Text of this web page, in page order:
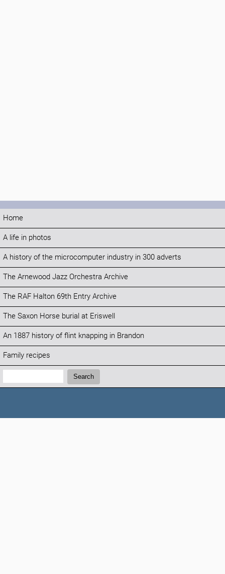
Home
A life in photos
A history of the microcomputer industry in 300 adverts
The Arnewood Jazz Orchestra Archive
The RAF Halton 69th Entry Archive
The Saxon Horse burial at Eriswell
An 1887 history of flint knapping in Brandon
Family recipes
Search:
Search